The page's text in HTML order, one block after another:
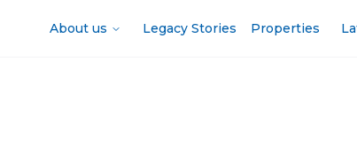
About us Legacy Stories Properties